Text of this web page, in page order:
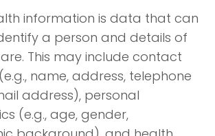
information is data that can
a person and details of
This may include contact
name, address, telephone
address), personal
(e.g., age, gender,